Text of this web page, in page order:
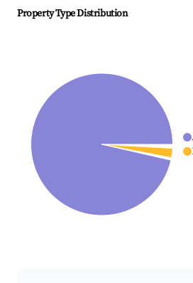
Property Type Distribution